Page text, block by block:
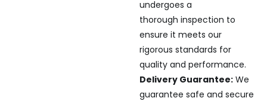
undergoes a
thorough inspection to
ensure it meets our
rigorous standards for
quality and performance.
Delivery Guarantee:We
guarantee safe and secure